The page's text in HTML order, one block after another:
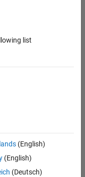
list
(English)
(English)
(Deutsch)